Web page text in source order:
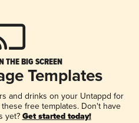
THE BIG SCREEN
Templates
and drinks on your Untappd for
free templates. Don't have
yet? Get started today!